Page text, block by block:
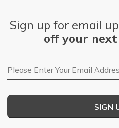
Sign up for email
off your
Email Address
SIGN